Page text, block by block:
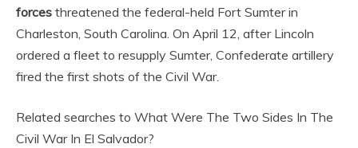
forces threatened the federal-held Fort Sumter in
Charleston, South Carolina. On April 12, after Lincoln
ordered a fleet to resupply Sumter, Confederate artillery
fired the first shots of the Civil War.
Related searches to What Were The Two Sides In The
Civil War In El Salvador?